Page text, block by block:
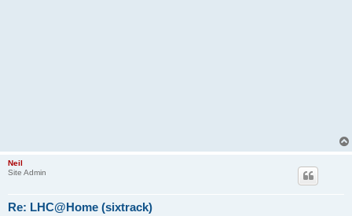
Neil
Site Admin
Re: LHC@Home (sixtrack)